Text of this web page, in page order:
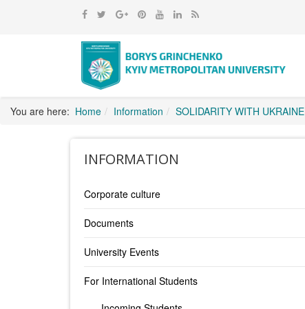
You are here: Home Information SOLIDARITY WITH UKRAINE
INFORMATION
Corporate culture
Documents
University Events
For International Students